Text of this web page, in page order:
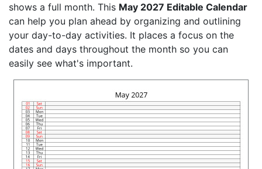
shows a full month. This May 2027 Editable Calendar
can help you plan ahead by organizing and outlining
your day-to-day activities. It places a focus on the
dates and days throughout the month so you can
easily see what's important.